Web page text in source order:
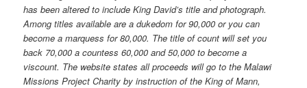
has been altered to include King David’s title and photograph.
Among titles available are a dukedom for 90,000 or you can
become a marquess for 80,000. The title of count will set you
back 70,000 a countess 60,000 and 50,000 to become a
viscount. The website states all proceeds will go to the Malawi
Missions Project Charity by instruction of the King of Mann,